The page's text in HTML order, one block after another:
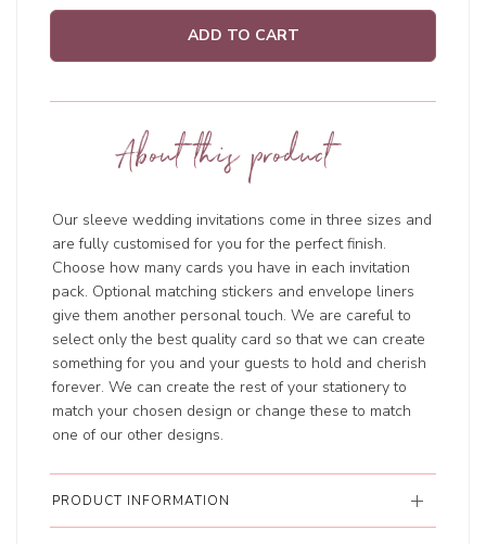
ADD TO CART
About this product
Our sleeve wedding invitations come in three sizes and
are fully customised for you for the perfect finish.
Choose how many cards you have in each invitation
pack. Optional matching stickers and envelope liners
give them another personal touch. We are careful to
select only the best quality card so that we can create
something for you and your guests to hold and cherish
forever. We can create the rest of your stationery to
match your chosen design or change these to match
one of our other designs.
PRODUCT INFORMATION